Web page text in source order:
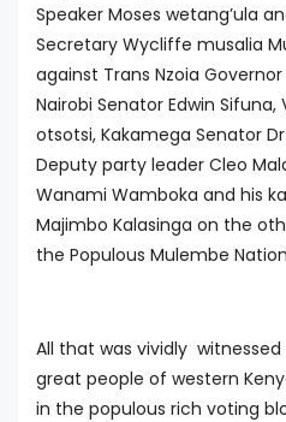
Speaker Moses wetang’ula
Secretary Wycliffe musalia
against Trans Nzoia
Nairobi Senator Edwin
otsotsi, Kakamega Senator
Deputy party leader Cleo
Wanami Wamboka and his
Majimbo Kalasinga on the
the Populous Mulembe
All that was vividly
great people of western
in the populous rich voting